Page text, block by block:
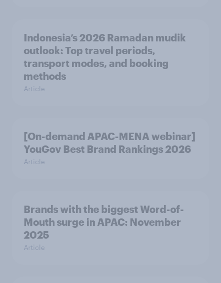
Indonesia’s 2026 Ramadan mudik
outlook: Top travel periods,
transport modes, and booking
methods
Article
[On-demand APAC-MENA webinar]
YouGov Best Brand Rankings 2026
Article
Brands with the biggest Word-of-
Mouth surge in APAC: November
2025
Article